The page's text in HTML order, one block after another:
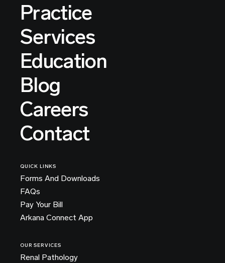
Practice
Services
Education
Blog
Careers
Contact
QUICK LINKS
Forms And Downloads
FAQs
Pay Your Bill
Arkana Connect App
OUR SERVICES
Renal Pathology